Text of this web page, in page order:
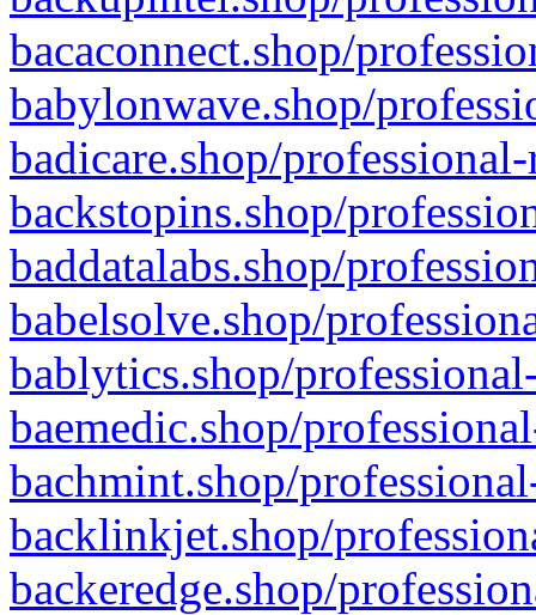
bacaconnect.shop/
babylonwave.shop/
badicare.shop/
backstopins.shop/
baddatalabs.shop/
babelsolve.shop/
bablytics.shop/
baemedic.shop/
bachmint.shop/
backlinkjet.shop/
backeredge.shop/